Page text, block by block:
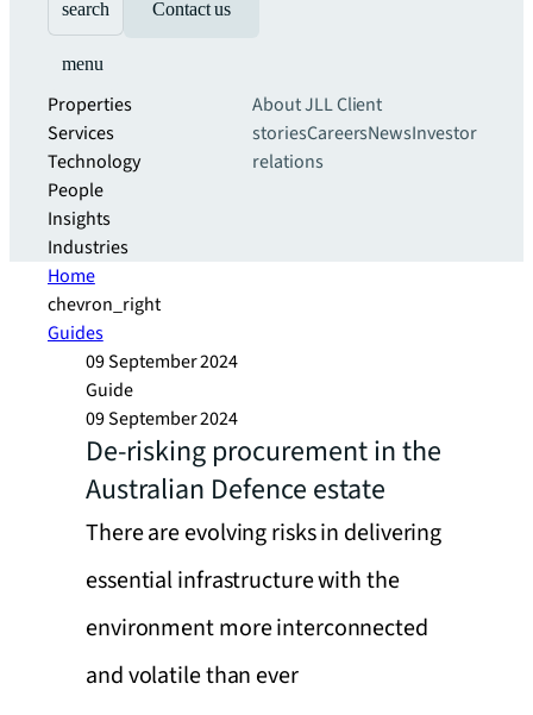
search Contact us
menu
Properties
Services
Technology
People
Insights
Industries
About JLLClient
storiesCareersNewsInvestor
relations
Home
chevron_right
Guides
09 September 2024
Guide
09 September 2024
De-risking procurement in the
Australian Defence estate
There are evolving risks in delivering
essential infrastructure with the
environment more interconnected
and volatile than ever